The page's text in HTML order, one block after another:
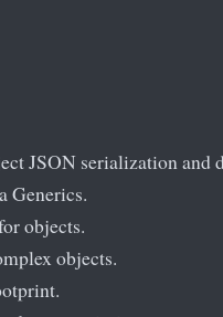
JSON serialization and
Generics.
objects.
objects.